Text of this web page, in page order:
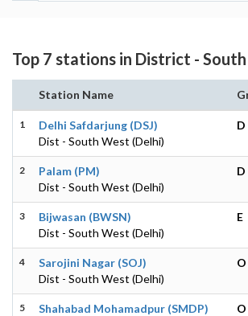
Top 7 stations in District -
Station Name
1
Delhi Safdarjung (DSJ)
Dist - South West (Delhi)
D
2
Palam (PM)
Dist - South West (Delhi)
D
3
Bijwasan (BWSN)
Dist - South West (Delhi)
E
4
Sarojini Nagar (SOJ)
Dist - South West (Delhi)
O
5
Shahabad Mohamadpur (SMDP)
O